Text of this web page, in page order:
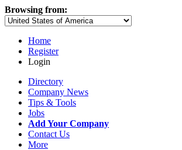
Browsing from:
Home
Register
Login
Directory
Company News
Tips & Tools
Jobs
Add Your Company
Contact Us
More